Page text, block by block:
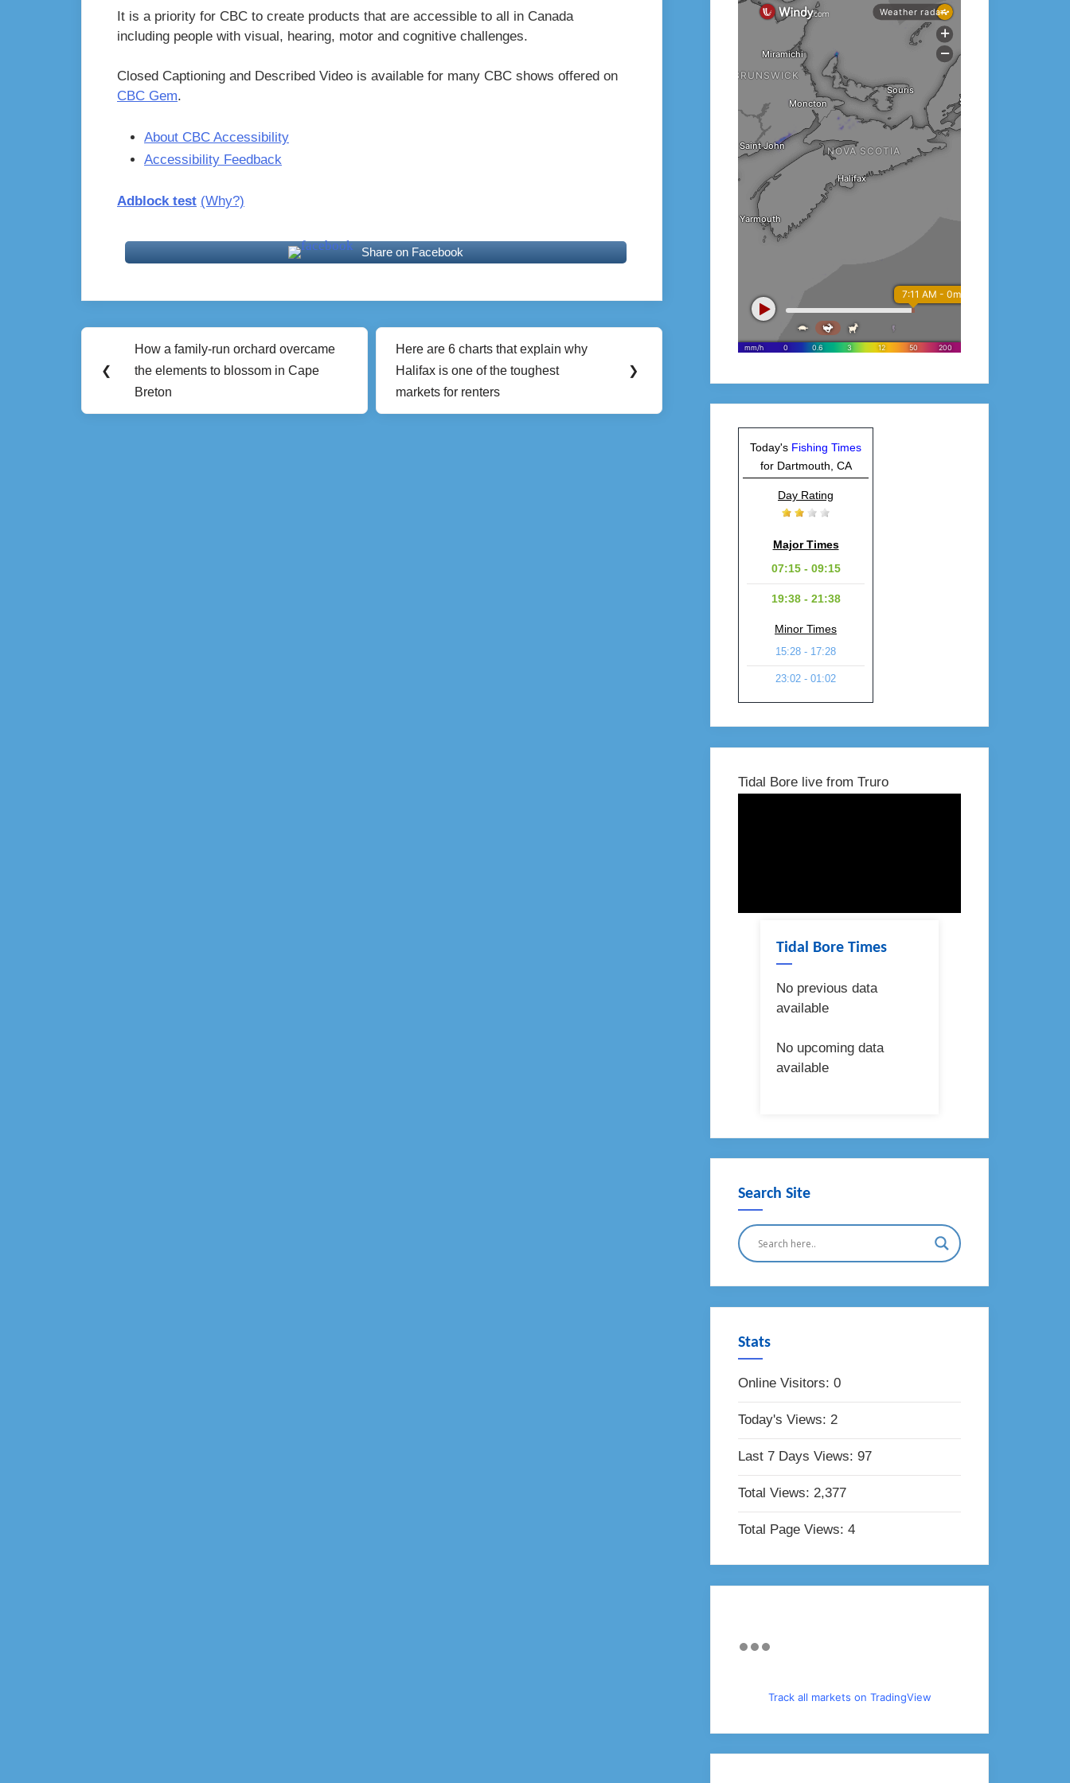
It is a priority for CBC to create products that are accessible to all in Canada
including people with visual, hearing, motor and cognitive challenges.
Closed Captioning and Described Video is available for many CBC shows offered on
CBC Gem.
About CBC Accessibility
Accessibility Feedback
Adblock test (Why?)
Share on Facebook
Post
navigation
❮
Previous
Post:
How a family-run orchard overcame
the elements to blossom in Cape
Breton
Next
Post:
Here are 6 charts that explain why
Halifax is one of the toughest
markets for renters
❯
Today's Fishing Times
for Dartmouth, CA
Day Rating
Major Times
07:15 - 09:15
19:38 - 21:38
Minor Times
15:28 - 17:28
23:02 - 01:02
Tidal Bore live from Truro
Tidal Bore Times
No previous data
available
No upcoming data
available
Search Site
Stats
Online Visitors: 0
Today's Views: 2
Last 7 Days Views: 97
Total Views: 2,377
Total Page Views: 4
Track all markets on TradingView